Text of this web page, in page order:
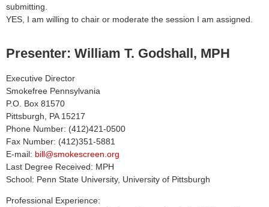
submitting.
YES, I am willing to chair or moderate the session I am assigned.
Presenter: William T. Godshall, MPH
Executive Director
Smokefree Pennsylvania
P.O. Box 81570
Pittsburgh, PA 15217
Phone Number: (412)421-0500
Fax Number: (412)351-5881
E-mail: bill@smokescreen.org
Last Degree Received: MPH
School: Penn State University, University of Pittsburgh
Professional Experience: